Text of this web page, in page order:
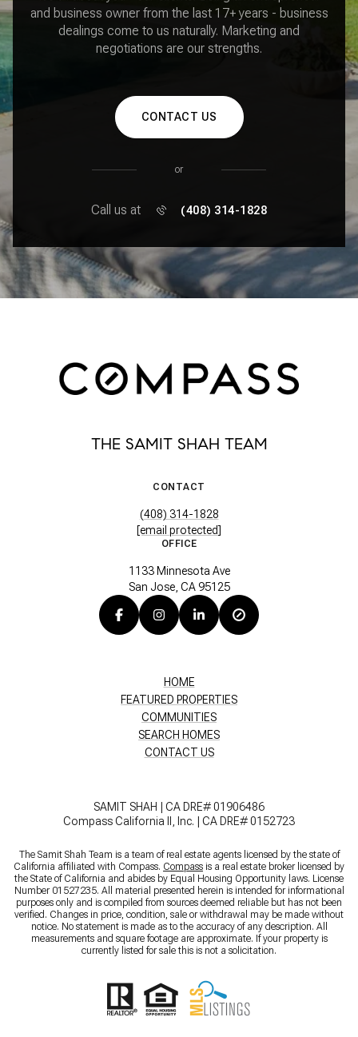
and business owner from the last 17+ years - business
dealings come to us naturally. Marketing and
negotiations are our strengths.
CONTACT US
or
Call us at (408) 314-1828
THE SAMIT SHAH TEAM
CONTACT
(408) 314-1828
[email protected]
OFFICE
1133 Minnesota Ave
San Jose, CA 95125
HOME
FEATURED PROPERTIES
COMMUNITIES
SEARCH HOMES
CONTACT US
SAMIT SHAH | CA DRE# 01906486
Compass California II, Inc. | CA DRE# 0152723
The Samit Shah Team is a team of real estate agents licensed by the state of
California affiliated with Compass. Compass is a real estate broker licensed by
the State of California and abides by Equal Housing Opportunity laws. License
Number 01527235. All material presented herein is intended for informational
purposes only and is compiled from sources deemed reliable but has not been
verified. Changes in price, condition, sale or withdrawal may be made without
notice. No statement is made as to the accuracy of any description. All
measurements and square footage are approximate. If your property is
currently listed for sale this is not a solicitation.